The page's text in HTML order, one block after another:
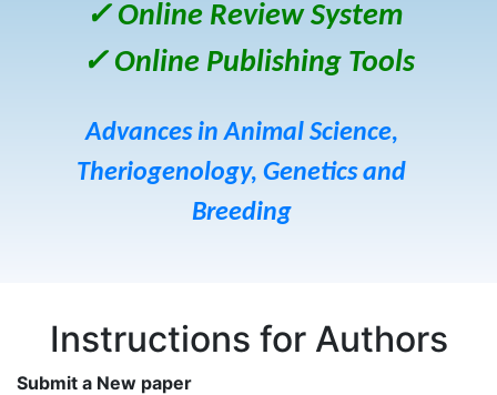
✓ Online Review System
✓ Online Publishing Tools
Advances in Animal Science,
Theriogenology, Genetics and
Breeding
Instructions for Authors
Submit a New paper